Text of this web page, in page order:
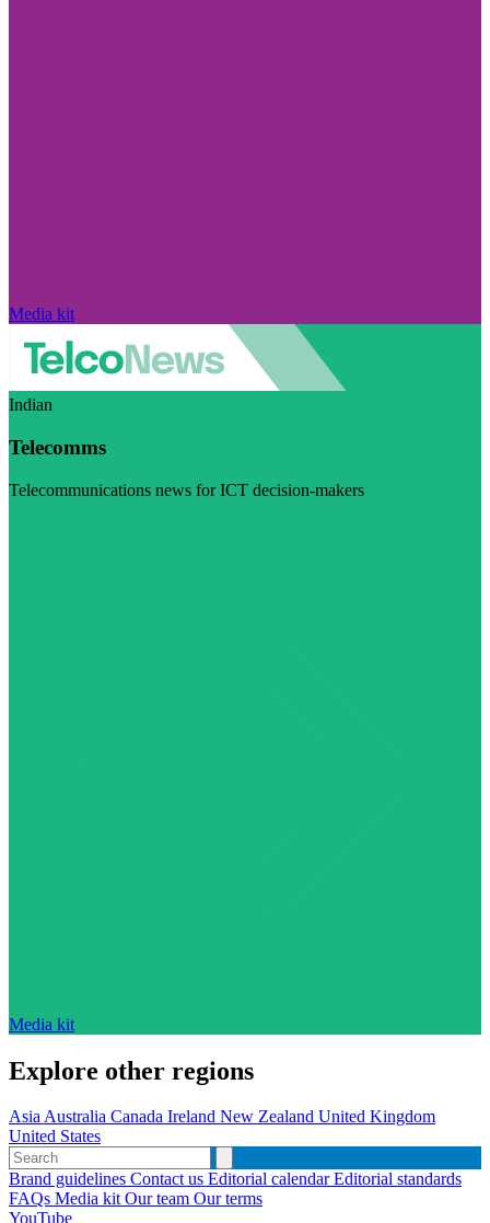
Media kit
Indian
Telecomms
Telecommunications news for ICT decision-makers
Media kit
Explore other regions
AsiaAustralia Canada Ireland New Zealand United Kingdom
United States
Brand guidelines Contact us Editorial calendarEditorial standards
FAQs Media kitOur team Our terms
YouTube